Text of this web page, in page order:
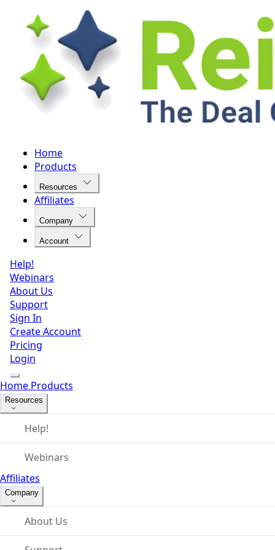
Home
Products
Resources
Affiliates
Company
Account
Help!
Webinars
About Us
Support
Sign In
Create Account
Pricing
Login
Home Products
Resources
Help!
Webinars
Affiliates
Company
About Us